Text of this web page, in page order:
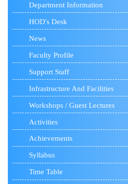
Department Information
HOD's Desk
News
Faculty Profile
Support Staff
Infrastructure And Facilities
Workshops / Guest Lectures
Activities
Achievements
Syllabus
Time Table